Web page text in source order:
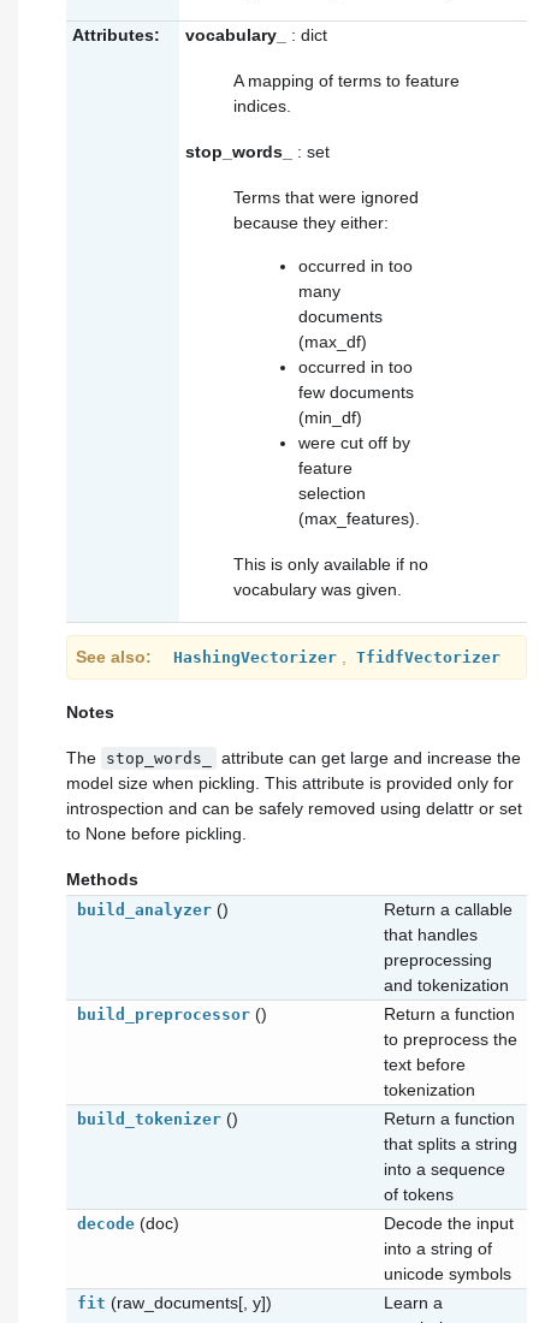
Attributes: vocabulary_ : dict
A mapping of terms to feature
indices.
stop_words_ : set
Terms that were ignored
because they either:
occurred in too
many
documents
(max_df)
occurred in too
few documents
(min_df)
were cut off by
feature
selection
(max_features).
This is only available if no
vocabulary was given.
See also HashingVectorizer TfidfVectorizer
Notes
The stop_words_
attribute can get large and increase the
model size when pickling. This attribute is provided only for
introspection and can be safely removed using delattr or set
to None before pickling.
Methods
build_analyzer ()
Return a callable
that handles
preprocessing
and tokenization
build_preprocessor ()
Return a function
to preprocess the
text before
tokenization
build_tokenizer ()
Return a function
that splits a string
into a sequence
of tokens
decode (doc)
Decode the input
into a string of
unicode symbols
fit (raw_documents[, y])
Learn a